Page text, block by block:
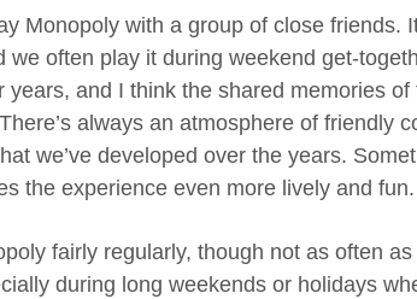
Monopoly with a group of close friends.
we often play it during weekend get-
years, and I think the shared memories
always an atmosphere of friendly
we’ve developed over the years.
the experience even more lively and fun.
fairly regularly, though not as often
during long weekends or holidays